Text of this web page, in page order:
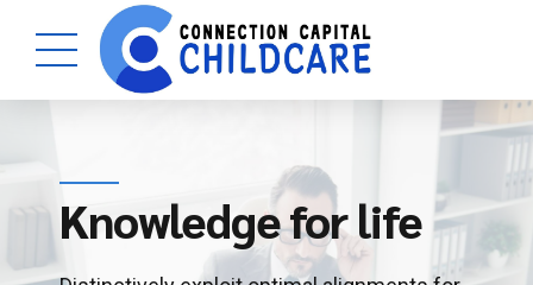
Knowledge for life